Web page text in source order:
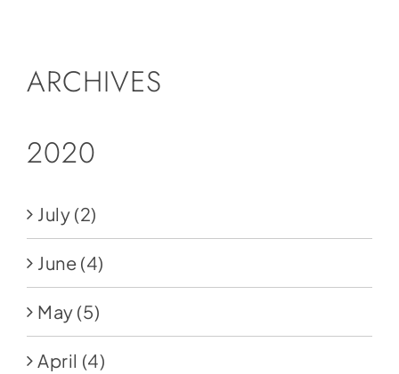
Contact
ARCHIVES
2020
July (2)
June (4)
May (5)
April (4)